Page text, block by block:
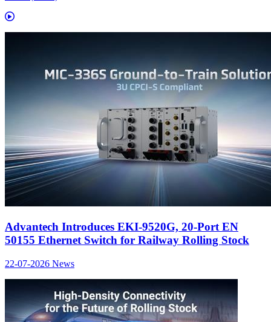
Advantech Introduces EKI-9520G, 20-Port EN
50155 Ethernet Switch for Railway Rolling Stock
22-07-2026 News